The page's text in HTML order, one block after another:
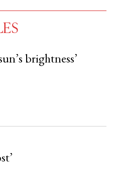
remaining this
brightness’